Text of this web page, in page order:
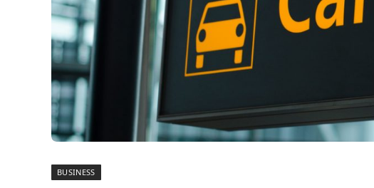
BUSINESS